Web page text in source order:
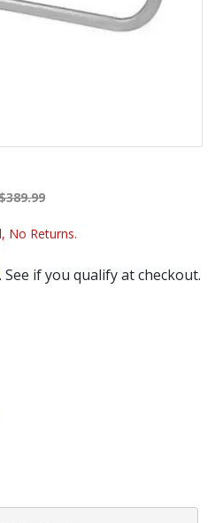
No Returns.
. See if you qualify at checkout.